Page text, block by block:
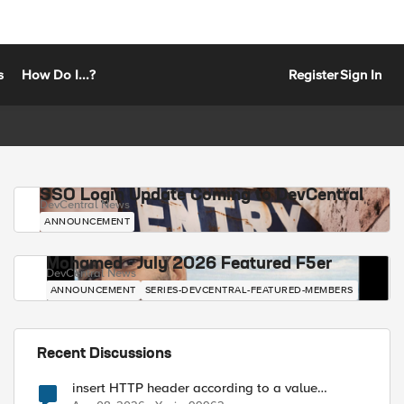
How Do I...? RegisterSign In
SSO Login Update Coming to DevCentral
DevCentral News
ANNOUNCEMENT
Mohamed - July 2026 Featured F5er
DevCentral News
ANNOUNCEMENT SERIES-DEVCENTRAL-FEATURED-MEMBERS
Recent Discussions
insert HTTP header according to a value